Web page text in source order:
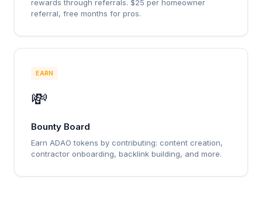
rewards through referrals. $25 per homeowner
referral, free months for pros.
EARN
💸
Bounty Board
Earn ADAO tokens by contributing: content creation,
contractor onboarding, backlink building, and more.